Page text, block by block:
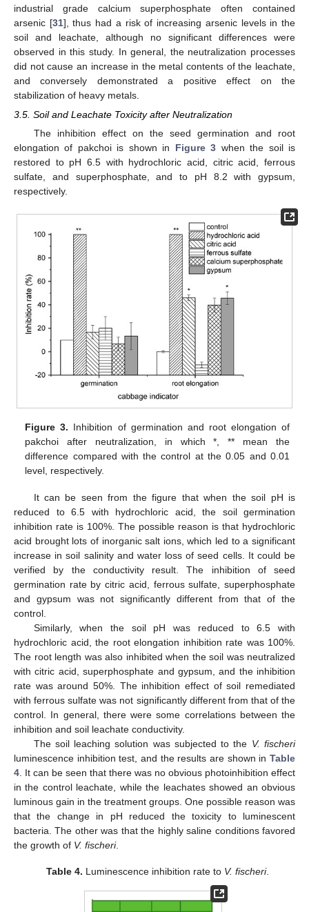
industrial grade calcium superphosphate often contained
arsenic [31], thus had a risk of increasing arsenic levels in the
soil and leachate, although no significant differences were
observed in this study. In general, the neutralization processes
did not cause an increase in the metal contents of the leachate,
and conversely demonstrated a positive effect on the
stabilization of heavy metals.
3.5. Soil and Leachate Toxicity after Neutralization
The inhibition effect on the seed germination and root
elongation of pakchoi is shown in Figure 3 when the soil is
restored to pH 6.5 with hydrochloric acid, citric acid, ferrous
sulfate, and superphosphate, and to pH 8.2 with gypsum,
respectively.
Figure 3. Inhibition of germination and root elongation of
pakchoi after neutralization, in which *, ** mean the
difference compared with the control at the 0.05 and 0.01
level, respectively.
It can be seen from the figure that when the soil pH is
reduced to 6.5 with hydrochloric acid, the soil germination
inhibition rate is 100%. The possible reason is that hydrochloric
acid brought lots of inorganic salt ions, which led to a significant
increase in soil salinity and water loss of seed cells. It could be
verified by the conductivity result. The inhibition of seed
germination rate by citric acid, ferrous sulfate, superphosphate
and gypsum was not significantly different from that of the
control.
Similarly, when the soil pH was reduced to 6.5 with
hydrochloric acid, the root elongation inhibition rate was 100%.
The root length was also inhibited when the soil was neutralized
with citric acid, superphosphate and gypsum, and the inhibition
rate was around 50%. The inhibition effect of soil remediated
with ferrous sulfate was not significantly different from that of the
control. In general, there were some correlations between the
inhibition and soil leachate conductivity.
The soil leaching solution was subjected to the V. fischeri
luminescence inhibition test, and the results are shown in Table
4 . It can be seen that there was no obvious photoinhibition effect
in the control leachate, while the leachates showed an obvious
luminous gain in the treatment groups. One possible reason was
that the change in pH reduced the toxicity to luminescent
bacteria. The other was that the highly saline conditions favored
the growth of V. fischeri.
Table 4. Luminescence inhibition rate to V. fischeri.
13. May
14. May
15. May
16. May
17. May
18. May
19. May
20. May
21. May
23. May
24. May
25. May
26. May
27. May
28. May
29. May
30. May
31. May
2. Jun
3. Jun
4. Jun
5. Jun
6. Jun
7. Jun
8. Jun
9. Jun
10. Jun
12. Jun
13. Jun
14. Jun
15. Jun
16. Jun
17. Jun
18. Jun
19. Jun
20. Jun
22. Jun
23. Jun
24. Jun
25. Jun
26. Jun
27. Jun
28. Jun
29. Jun
30. Jun
2. Jul
3. Jul
4. Jul
5. Jul
6. Jul
7. Jul
8. Jul
9. Jul
10. Jul
12. Jul
13. Jul
14. Jul
15. Jul
16. Jul
17. Jul
18. Jul
19. Jul
20. Jul
22. Jul
23. Jul
24. Jul
25. Jul
26. Jul
27. Jul
28. Jul
29. Jul
30. Jul
1. Aug
2. Aug
3. Aug
4. Aug
5. Aug
6. Aug
7. Aug
8. Aug
9. Aug